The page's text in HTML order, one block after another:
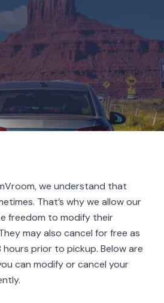
we understand that
That’s why we allow our
freedom to modify their
may also cancel for free as
prior to pickup. Below are
can modify or cancel your